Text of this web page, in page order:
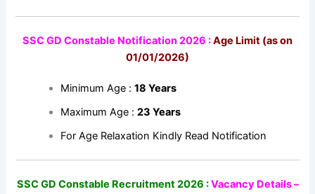
SSC GD Constable Notification 2026 :Age Limit (as on
01/01/2026)
Minimum Age :18 Years
Maximum Age :23 Years
For Age Relaxation Kindly Read Notification
SSC GD Constable Recruitment 2026 :Vacancy Details –